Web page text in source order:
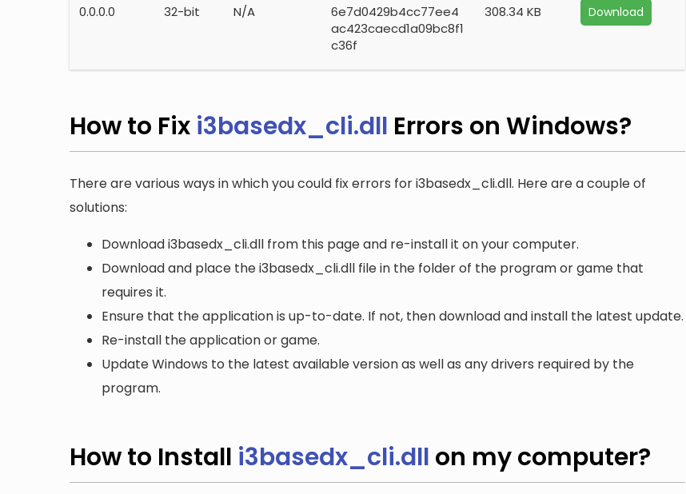
0.0.0.0 32-bit N/A
6e7d0429b4cc77ee4
ac423caecd1a09bc8f1
c36f
308.34 KB Download
How to Fix i3basedx_cli.dll Errors on Windows?
There are various ways in which you could fix errors for i3basedx_cli.dll. Here are a couple of
solutions:
Download i3basedx_cli.dll from this page and re-install it on your computer.
Download and place the i3basedx_cli.dll file in the folder of the program or game that
requires it.
Ensure that the application is up-to-date. If not, then download and install the latest update.
Re-install the application or game.
Update Windows to the latest available version as well as any drivers required by the
program.
How to Install i3basedx_cli.dll on my computer?